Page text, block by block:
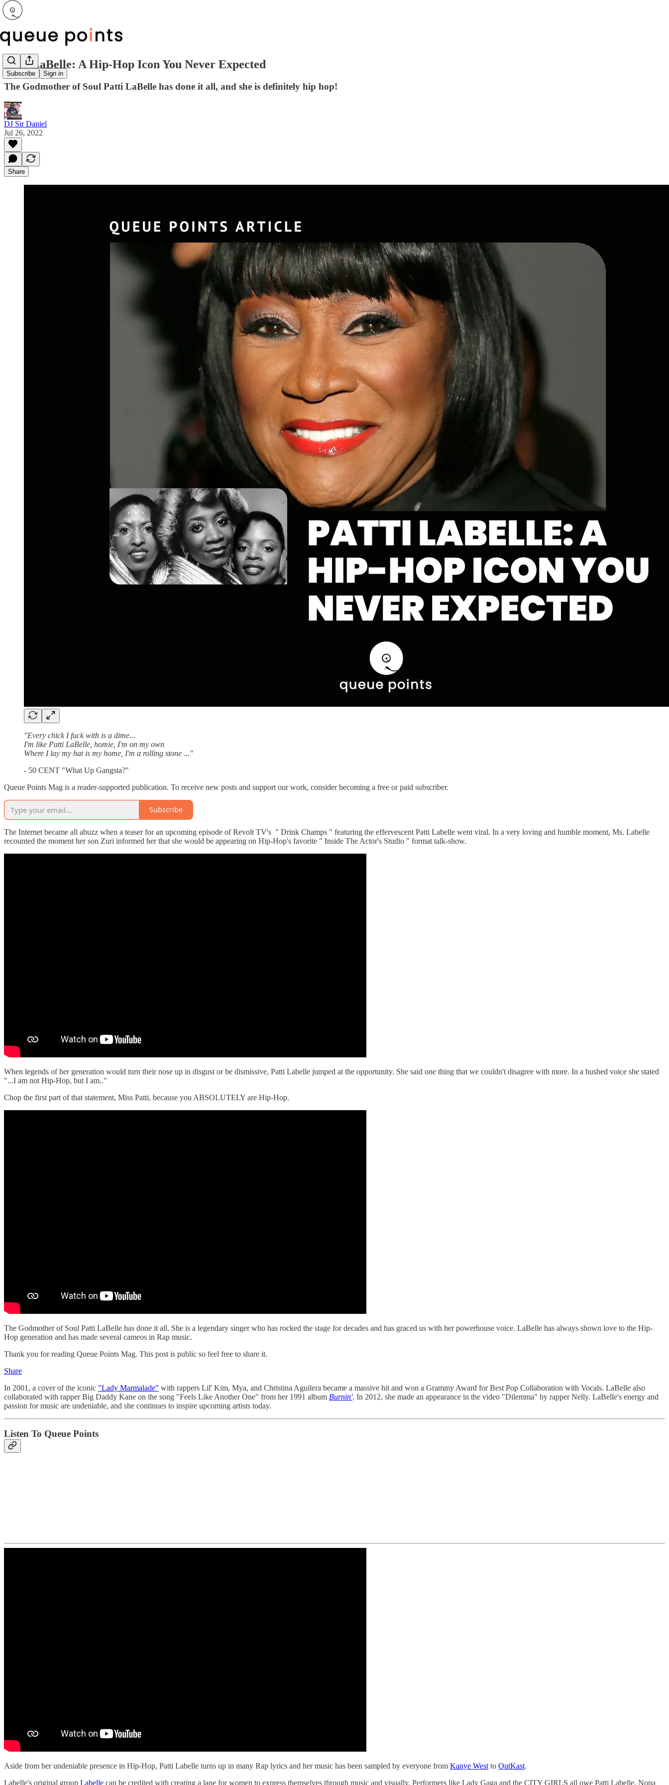
Subscribe Sign in
Patti LaBelle: A Hip-Hop Icon You Never Expected
The Godmother of Soul Patti LaBelle has done it all, and she is definitely hip hop!
DJ Sir Daniel
Jul 26, 2022
Share
"Every chick I fuck with is a dime...
I'm like Patti LaBelle, homie, I'm on my own
Where I lay my hat is my home, I'm a rolling stone ..."
- 50 CENT "What Up Gangsta?"
Queue Points Mag is a reader-supported publication. To receive new posts and support our work, consider becoming a free or paid subscriber.
Subscribe
The Internet became all abuzz when a teaser for an upcoming episode of Revolt TV's " Drink Champs " featuring the effervescent Patti Labelle went viral. In a very loving and humble moment, Ms. Labelle
recounted the moment her son Zuri informed her that she would be appearing on Hip-Hop's favorite " Inside The Actor's Studio " format talk-show.
When legends of her generation would turn their nose up in disgust or be dismissive, Patti Labelle jumped at the opportunity. She said one thing that we couldn't disagree with more. In a hushed voice she stated
"...I am not Hip-Hop, but I am.."
Chop the first part of that statement, Miss Patti, because you ABSOLUTELY are Hip-Hop.
The Godmother of Soul Patti LaBelle has done it all. She is a legendary singer who has rocked the stage for decades and has graced us with her powerhouse voice. LaBelle has always shown love to the Hip-
Hop generation and has made several cameos in Rap music.
Thank you for reading Queue Points Mag. This post is public so feel free to share it.
Share
In 2001, a cover of the iconic "Lady Marmalade" with rappers Lil' Kim, Mya, and Christina Aguilera became a massive hit and won a Grammy Award for Best Pop Collaboration with Vocals. LaBelle also
collaborated with rapper Big Daddy Kane on the song "Feels Like Another One" from her 1991 album Burnin'. In 2012, she made an appearance in the video "Dilemma" by rapper Nelly. LaBelle's energy and
passion for music are undeniable, and she continues to inspire upcoming artists today.
Listen To Queue Points
Aside from her undeniable presence in Hip-Hop, Patti Labelle turns up in many Rap lyrics and her music has been sampled by everyone from Kanye West to OutKast.
Labelle's original group Labelle can be credited with creating a lane for women to express themselves through music and visually. Performers like Lady Gaga and the CITY GIRLS all owe Patti Labelle, Nona